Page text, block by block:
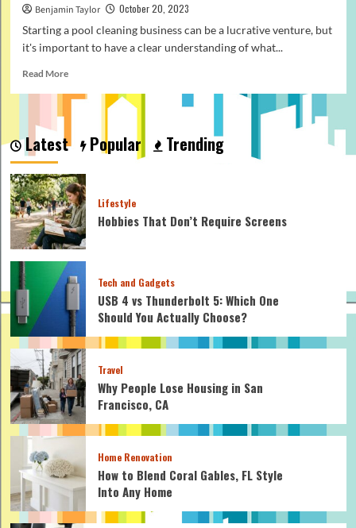
Benjamin Taylor
October 20, 2023
Starting a pool cleaning business can be a lucrative venture, but
it's important to have a clear understanding of what...
Read MoreRead
about
is
Pool
Cleaning
Business
Latest Popular Trending
Lifestyle
Hobbies That Don’t Require Screens
Tech and Gadgets
USB 4 vs Thunderbolt 5: Which One
Should You Actually Choose?
Travel
Why People Lose Housing in San
Francisco, CA
Home Renovation
How to Blend Coral Gables, FL Style
Into Any Home